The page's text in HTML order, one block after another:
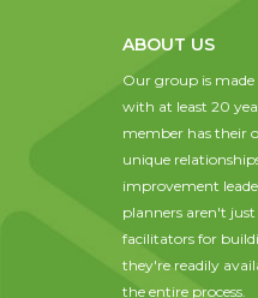
ABOUT US
Our group is
with at least 20
member has their
unique
improvement
planners aren't
facilitators for
they're readily
the entire process.